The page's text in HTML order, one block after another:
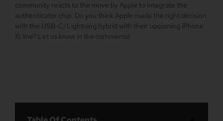
community reacts to the move by Apple to integrate the
authenticator chip. Do you think Apple made the right decision
with the USB-C/Lightning hybrid with their upcoming iPhone
15 line? Let us know in the comments!